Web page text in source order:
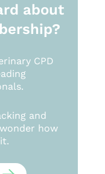
about
CPD
and
how